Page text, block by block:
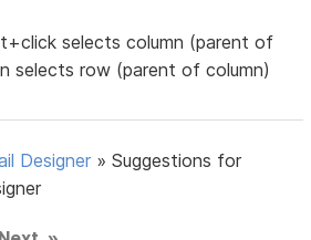
selects column (parent of
selects row (parent of column)
Designer »Suggestions for